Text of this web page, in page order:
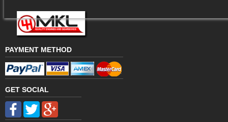
PAYMENT METHOD
GET SOCIAL